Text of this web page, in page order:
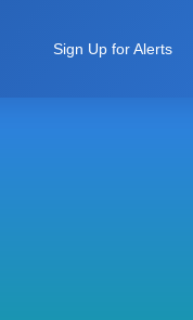
Sign Up for Alerts